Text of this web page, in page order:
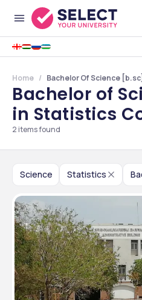
Home Bachelor Of Science
Bachelor of
in Statistics
Gujarat
2 items found
Science Statistics